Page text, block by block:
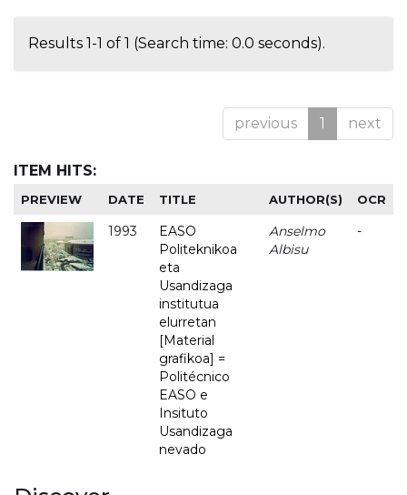
Results 1-1 of 1 (Search time: 0.0 seconds).
previous 1 next
ITEM HITS:
PREVIEW DATE TITLE AUTHOR(S) OCR
1993
EASO
Politeknikoa
eta
Usandizaga
institutua
elurretan
[Material
grafikoa] =
Politécnico
EASO e
Insituto
Usandizaga
nevado
Anselmo
Albisu
-